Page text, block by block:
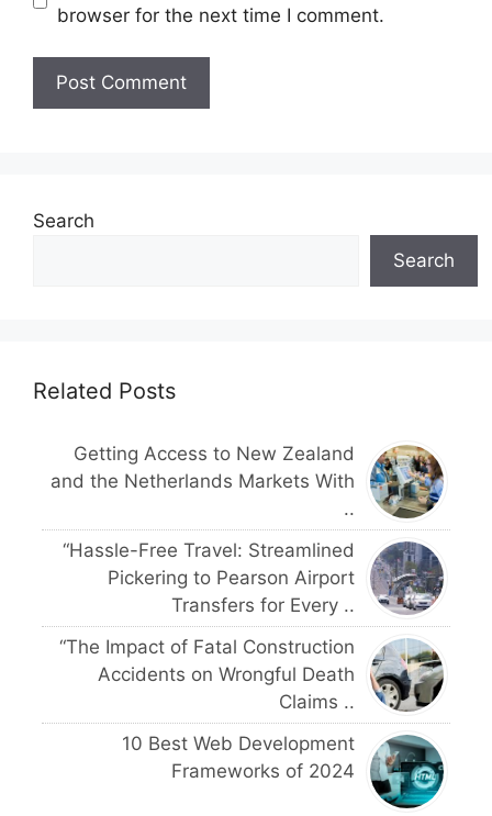
browser for the next time I comment.
Search
Search
Related Posts
Getting Access to New Zealand
and the Netherlands Markets With
..
“Hassle-Free Travel: Streamlined
Pickering to Pearson Airport
Transfers for Every ..
“The Impact of Fatal Construction
Accidents on Wrongful Death
Claims ..
10 Best Web Development
Frameworks of 2024